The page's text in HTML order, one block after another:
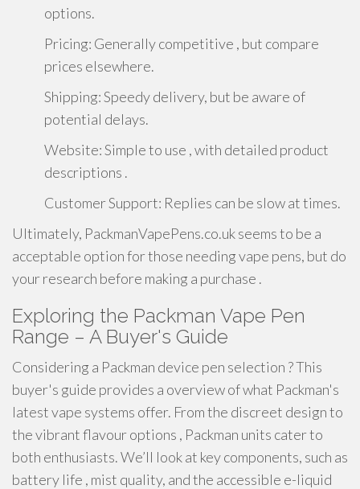
options.
Pricing: Generally competitive , but compare
prices elsewhere.
Shipping: Speedy delivery, but be aware of
potential delays.
Website: Simple to use , with detailed product
descriptions .
Customer Support: Replies can be slow at times.
Ultimately, PackmanVapePens.co.uk seems to be a
acceptable option for those needing vape pens, but do
your research before making a purchase .
Exploring the Packman Vape Pen
Range – A Buyer's Guide
Considering a Packman device pen selection ? This
buyer's guide provides a overview of what Packman's
latest vape systems offer. From the discreet design to
the vibrant flavour options , Packman units cater to
both enthusiasts. We’ll look at key components, such as
battery life , mist quality, and the accessible e-liquid